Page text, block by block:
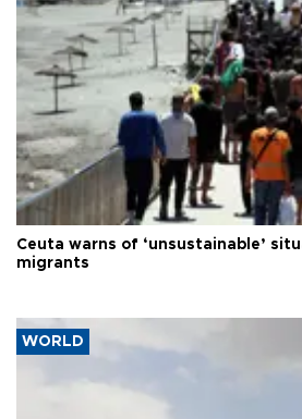
Ceuta warns of ‘unsustainable’
migrants
WORLD